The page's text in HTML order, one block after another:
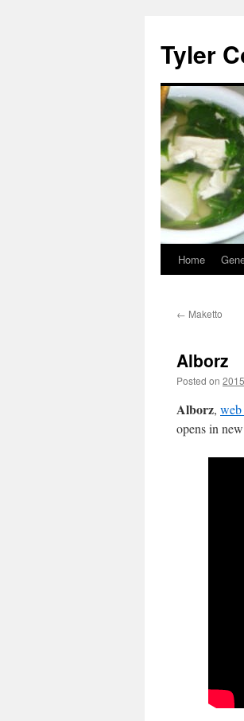
content
Tyler
Home
← Maketto
Alborz
Posted on
Alborz, web
opens in